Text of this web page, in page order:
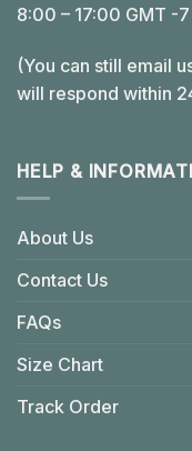
8:00 – 17:00 GMT -
(You can still email
will respond within
HELP &
About Us
Contact Us
FAQs
Size Chart
Track Order